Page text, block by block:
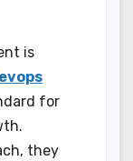
is
for
they